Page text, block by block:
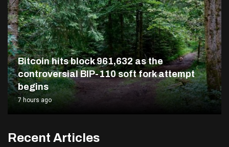
Bitcoin hits block 961,632 as the
controversial BIP-110 soft fork attempt
begins
7 hours ago
Recent Articles